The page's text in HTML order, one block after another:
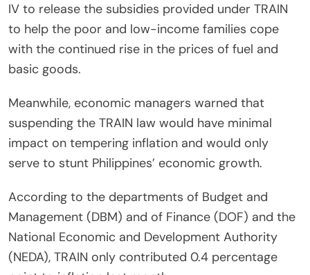
IV to release the subsidies provided under TRAIN
to help the poor and low-income families cope
with the continued rise in the prices of fuel and
basic goods.
Meanwhile, economic managers warned that
suspending the TRAIN law would have minimal
impact on tempering inflation and would only
serve to stunt Philippines’ economic growth.
According to the departments of Budget and
Management (DBM) and of Finance (DOF) and the
National Economic and Development Authority
(NEDA), TRAIN only contributed 0.4 percentage